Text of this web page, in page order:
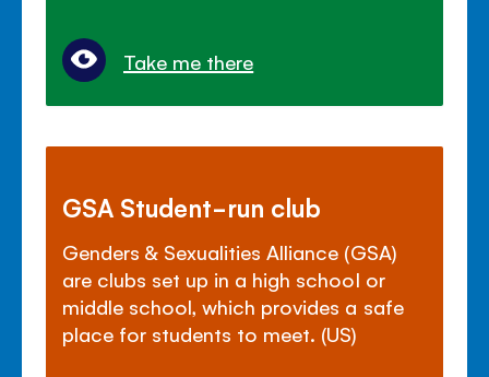
Take me there
GSA Student-run club
Genders & Sexualities Alliance (GSA)
are clubs set up in a high school or
middle school, which provides a safe
place for students to meet. (US)